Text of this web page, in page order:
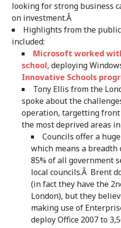
looking for strong business
on investment.Â
Highlights from the
included:
Microsoft worked
school, deploying
Innovative Schools
Tony Ellis from the
spoke about the
operation, targetting front
the most deprived areas
Councils offer a
which means a
85% of all government
local councils.Â Brent
(in fact they have the
London), but they
making use of
deploy Office 2007 to